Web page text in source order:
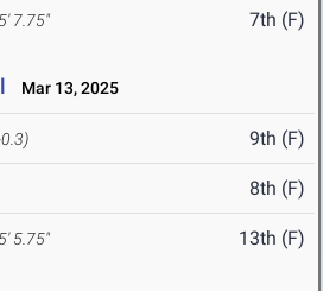
5' 7.75" 7th (F)
Mar 13, 2025
9th (F)
8th (F)
5' 5.75" 13th (F)